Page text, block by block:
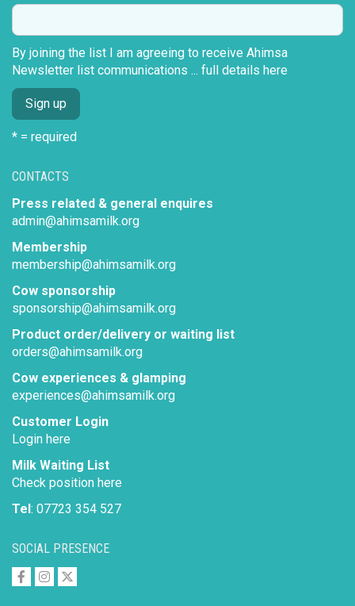
SOCIAL PRESENCE
CONTACTS
Press related & general enquires
admin@ahimsamilk.org
Membership
membership@ahimsamilk.org
Cow sponsorship
sponsorship@ahimsamilk.org
Product order/delivery or waiting list
orders@ahimsamilk.org
Cow experiences & glamping
experiences@ahimsamilk.org
Customer Login
Login here
Milk Waiting List
Check position here
Tel: 07723 354 527
By joining the list I am agreeing to receive Ahimsa
Newsletter list communications ... full details here
* = required